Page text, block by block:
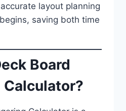
layout planning
saving both time
Board